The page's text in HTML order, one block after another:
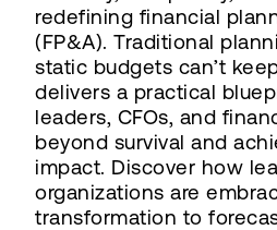
redefining financial
(FP&A). Traditional
static budgets can’t
delivers a practical
leaders, CFOs, and
beyond survival and
impact. Discover how
organizations are
transformation to